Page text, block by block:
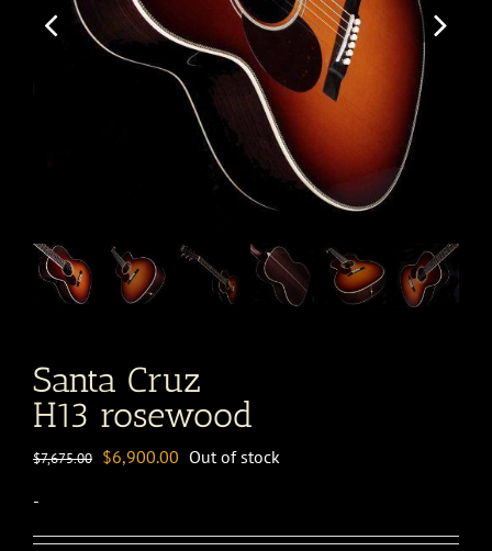
Santa Cruz
H13 rosewood
$7,675.00 Original
$7,675.00.
$6,900.00 Current
$6,900.00.
Out of stock
-